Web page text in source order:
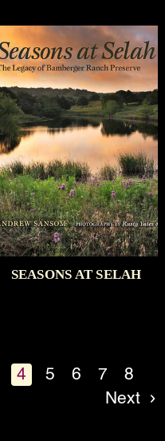
SEASONS AT SELAH
4 5 6 7
8
Next